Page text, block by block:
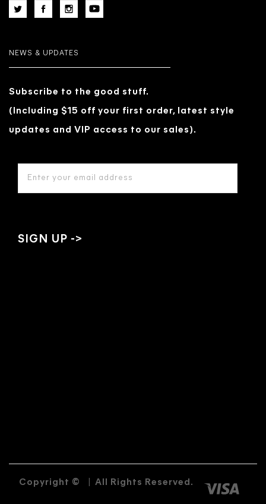
NEWS & UPDATES
Subscribe to the good stuff.
(Including $15 off your first order, latest style
updates and VIP access to our sales).
Copyright © All Rights Reserved.